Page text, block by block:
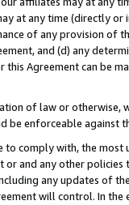
at any time (directly
of any provision of
and (d) any
this Agreement can be
of law or
enforceable against
to comply with, the
or and any other
any updates of
will control. In